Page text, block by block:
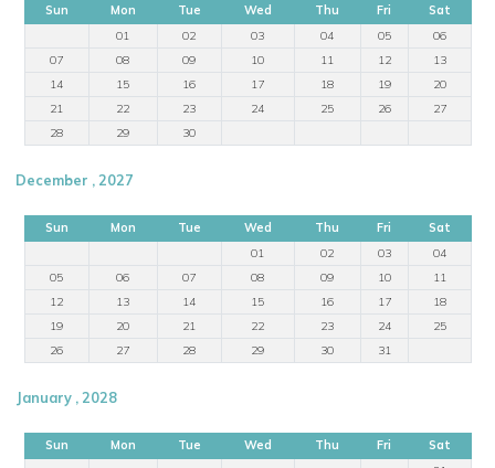
Sun Mon Tue Wed Thu Fri
Sat
01
02 03 04 05
06
07
08 09 10 11 12
13
14
15 16 17 18 19
20
21
22 23 24 25 26
27
28
29 30
December , 2027
Sun Mon Tue Wed Thu Fri
Sat
01
02 03
04
05
06 07 08 09 10
11
12
13 14 15 16 17
18
19
20 21 22 23 24
25
26
27 28 29 30 31
January , 2028
Sun Mon Tue Wed Thu Fri
Sat